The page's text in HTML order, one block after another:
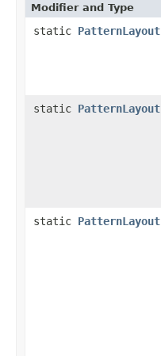
Modifier and Type
static PatternLayout
static PatternLayout
static PatternLayout